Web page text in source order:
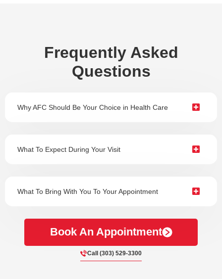
Frequently Asked
Questions
Why AFC Should Be Your Choice in Health Care
What To Expect During Your Visit
What To Bring With You To Your Appointment
Book An Appointment
Call (303) 529-3300